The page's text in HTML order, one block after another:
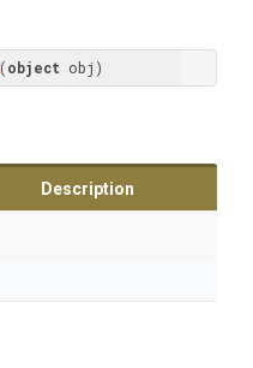
(object obj )
Description